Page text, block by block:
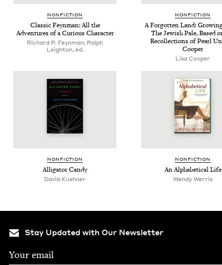
NON­FIC­TION
Clas­sic Feyn­man: All the
Adven­tures of a Curi­ous Character
Richard P. Feynman; Ralph
Leighton, ed.
NON­FIC­TION
A For­got­ten Land:
The Jew­ish Pale, Based
Rec­ol­lec­tions of Pearl
Cooper
Lisa Cooper
NON­FIC­TION
Alli­ga­tor Candy
David Kushner
NON­FIC­TION
An Alpha­bet­i­cal Life
Wendy Werris
Stay Updated with Our Newsletter